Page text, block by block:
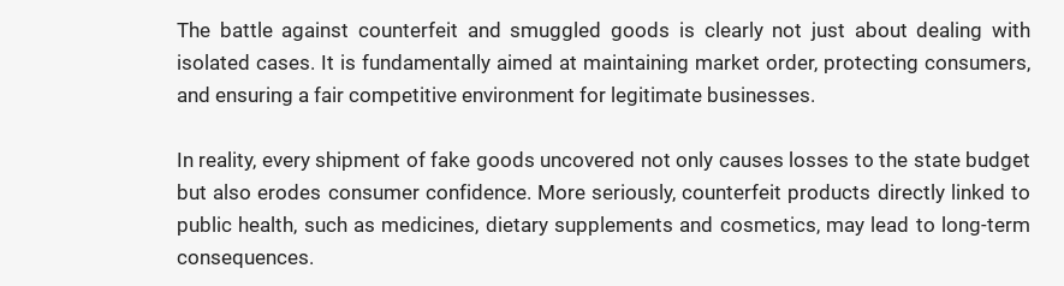
The battle against counterfeit and smuggled goods is clearly not just about dealing with
isolated cases. It is fundamentally aimed at maintaining market order, protecting consumers,
and ensuring a fair competitive environment for legitimate businesses.
In reality, every shipment of fake goods uncovered not only causes losses to the state budget
but also erodes consumer confidence. More seriously, counterfeit products directly linked to
public health, such as medicines, dietary supplements and cosmetics, may lead to long-term
consequences.